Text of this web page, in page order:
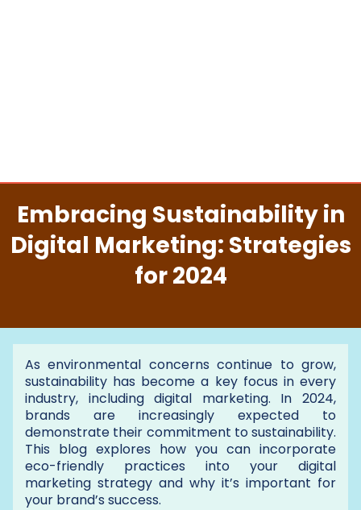
Embracing Sustainability in
Digital Marketing: Strategies
for 2024
As environmental concerns continue to grow,
sustainability has become a key focus in every
industry, including digital marketing. In 2024,
brands are increasingly expected to
demonstrate their commitment to sustainability.
This blog explores how you can incorporate
eco-friendly practices into your digital
marketing strategy and why it’s important for
your brand’s success.